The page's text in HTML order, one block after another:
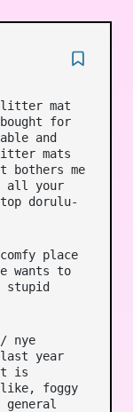
litter mat
for
and
mats
bothers me
all your
dorulu-
place
wants to
stupid
nye
year
is
foggy